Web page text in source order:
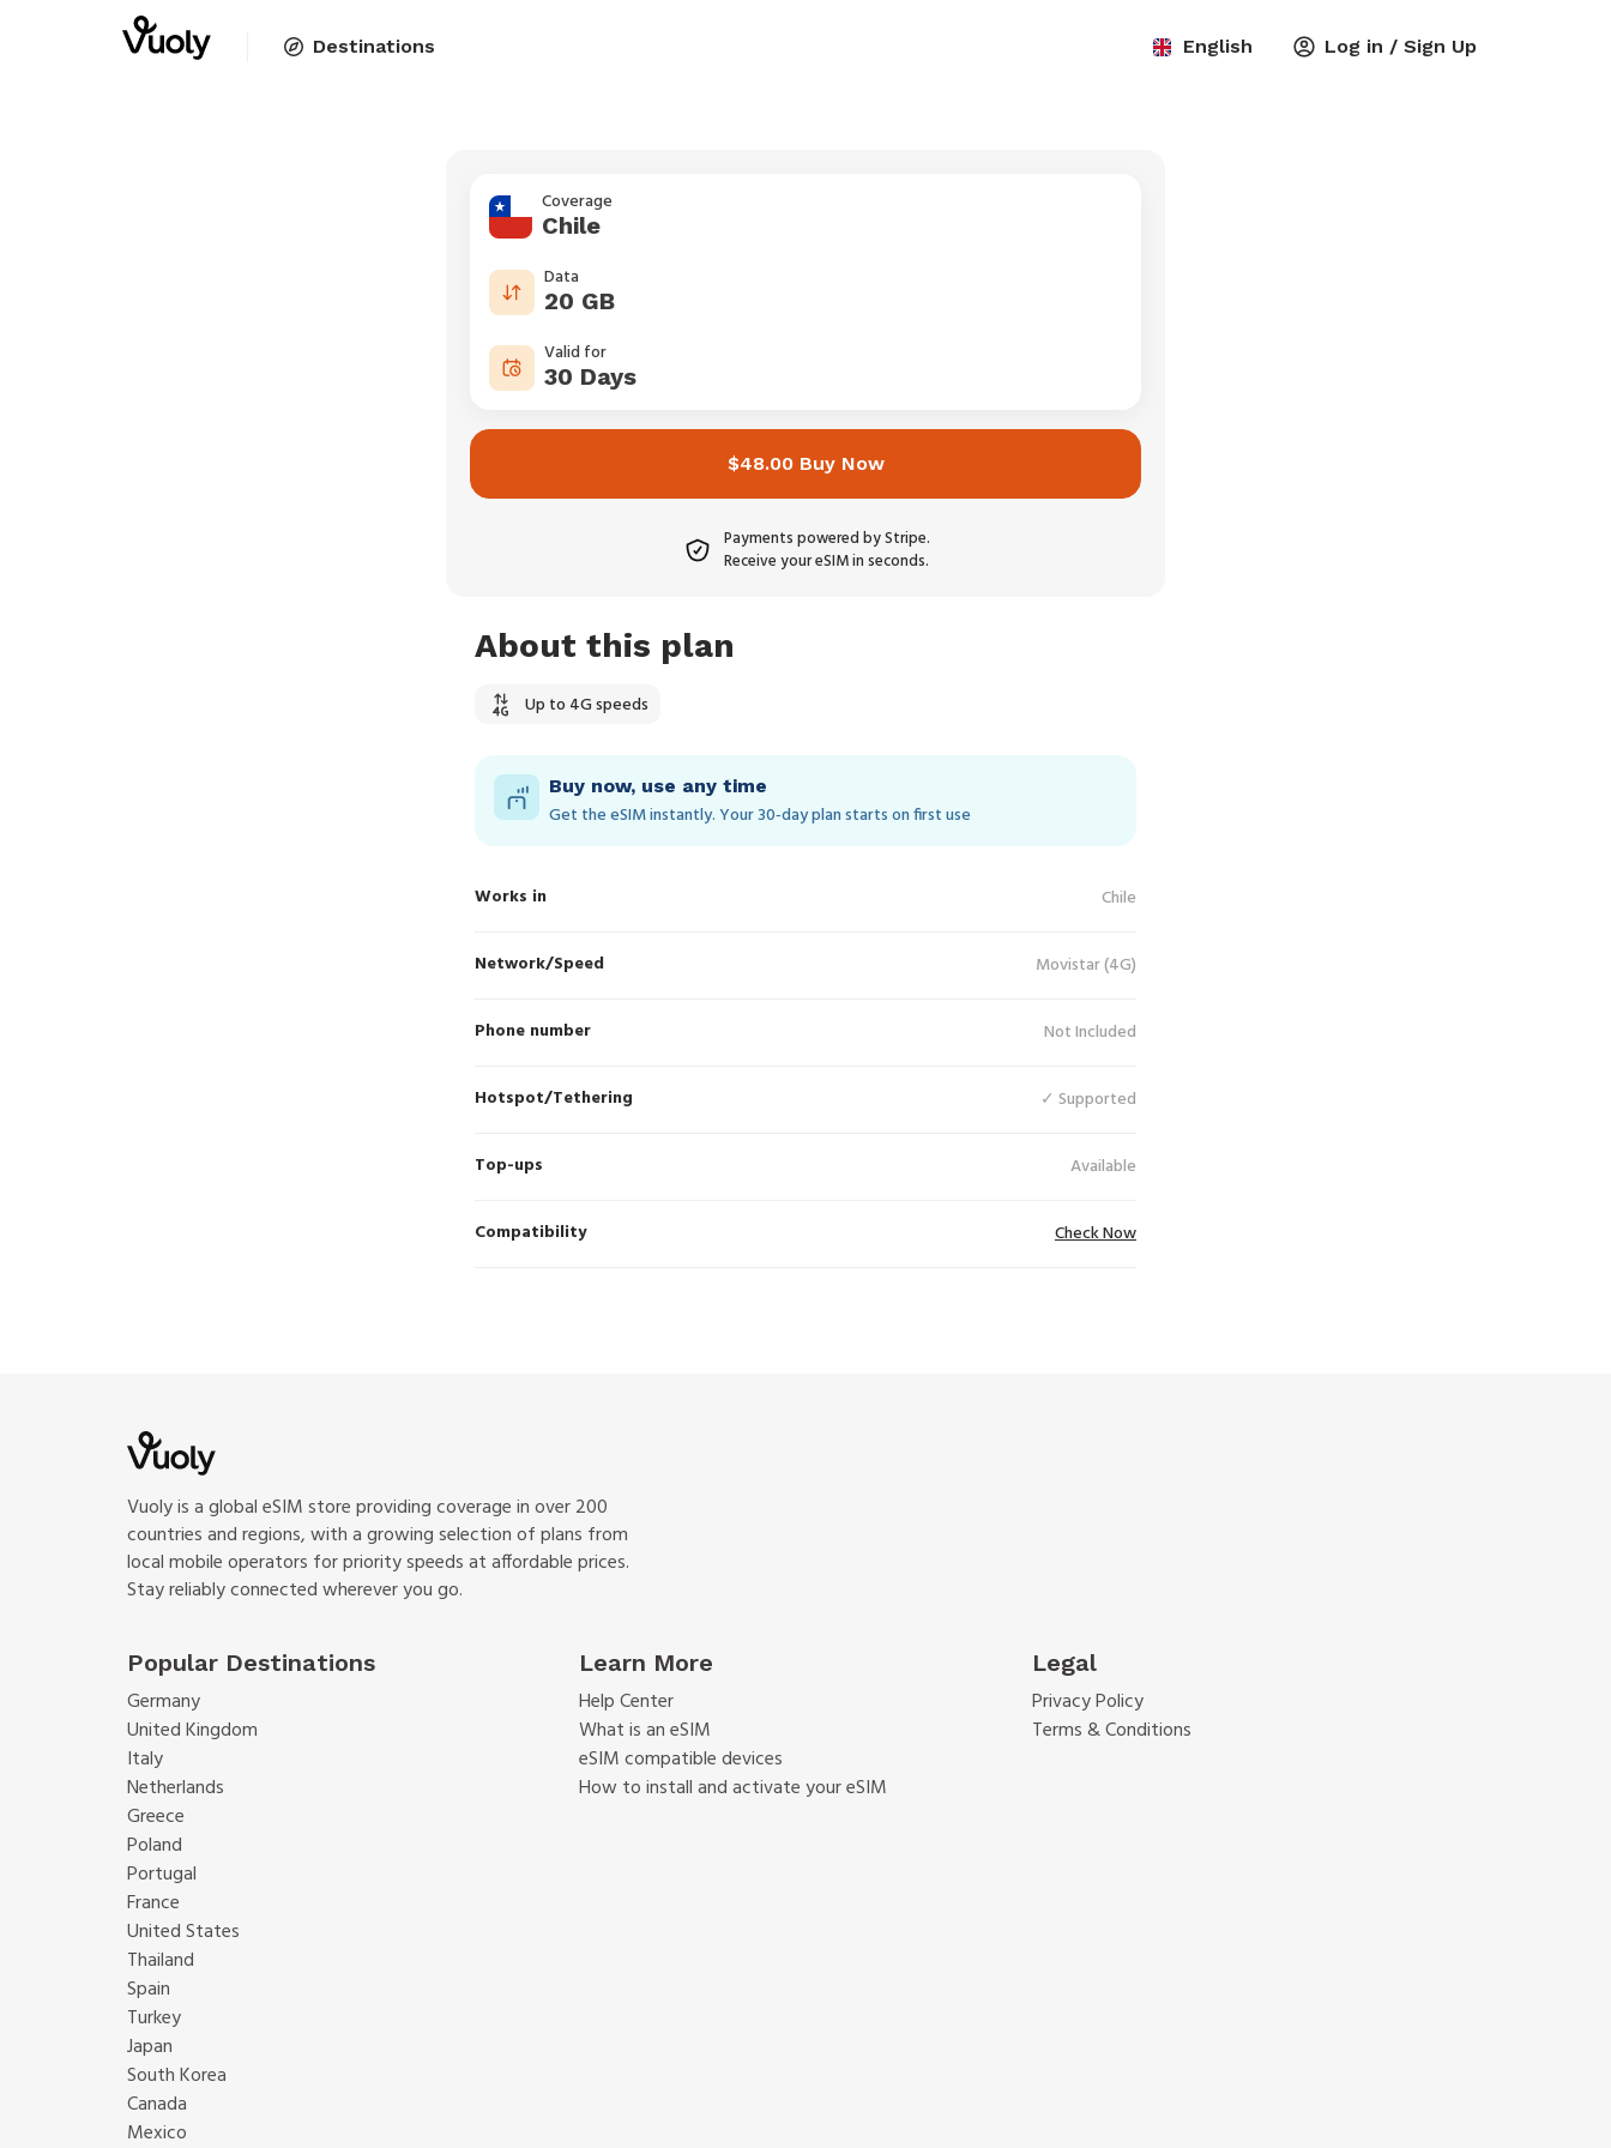
Destinations English Log in / Sign Up
Coverage
Chile
Data
20 GB
Valid for
30 Days
$48.00 Buy Now
Payments powered by Stripe.
Receive your eSIM in seconds.
About this plan
Up to 4G speeds
Buy now, use any time
Get the eSIM instantly. Your 30‑day plan starts on first use
Works in Chile
Network/Speed Movistar (4G)
Phone number Not Included
Hotspot/Tethering ✓ Supported
Top-ups Available
Compatibility Check Now
Vuoly is a global eSIM store providing coverage in over 200
countries and regions, with a growing selection of plans from
local mobile operators for priority speeds at affordable prices.
Stay reliably connected wherever you go.
Popular Destinations
Germany
United Kingdom
Italy
Netherlands
Greece
Poland
Portugal
France
United States
Thailand
Spain
Turkey
Japan
South Korea
Canada
Mexico
Learn More
Help Center
What is an eSIM
eSIM compatible devices
How to install and activate your eSIM
Legal
Privacy Policy
Terms & Conditions